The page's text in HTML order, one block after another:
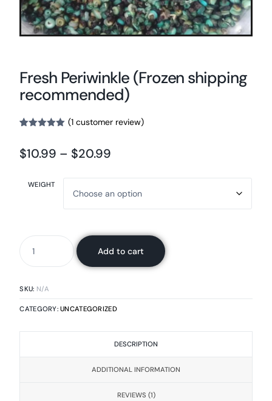
Fresh Periwinkle (Frozen shipping
recommended)
based on
customer
(1 customer review)
$10.99 – $20.99
WEIGHT
Add to cart
SKU: N/A
CATEGORY:UNCATEGORIZED
DESCRIPTION
ADDITIONAL INFORMATION
REVIEWS (1)